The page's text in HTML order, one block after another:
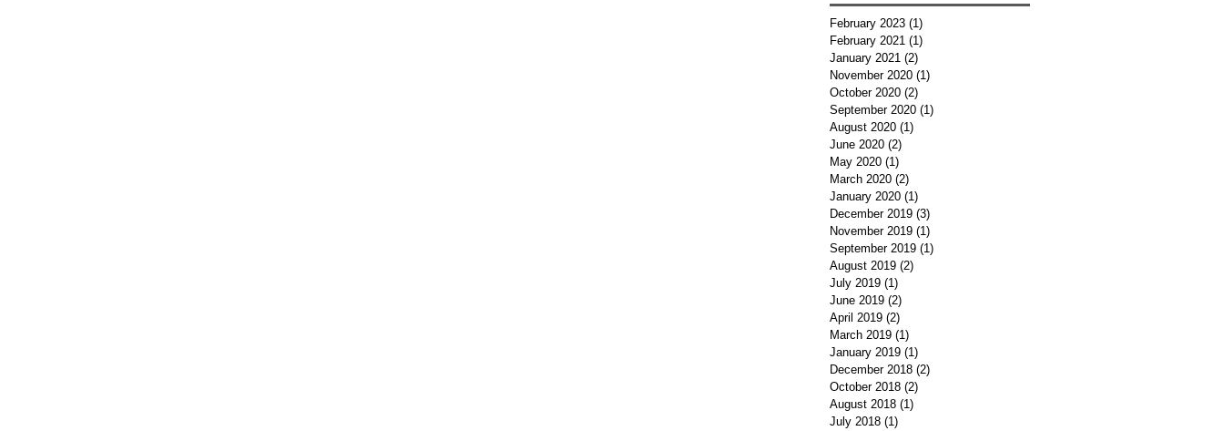
February 2023 (1)
February 2021 (1)
January 2021 (2)
November 2020 (1)
October 2020 (2)
September 2020 (1)
August 2020 (1)
June 2020 (2)
May 2020 (1)
March 2020 (2)
January 2020 (1)
December 2019 (3)
November 2019 (1)
September 2019 (1)
August 2019 (2)
July 2019 (1)
June 2019 (2)
April 2019 (2)
March 2019 (1)
January 2019 (1)
December 2018 (2)
October 2018 (2)
August 2018 (1)
July 2018 (1)